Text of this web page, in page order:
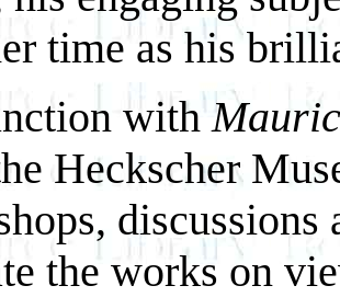
time as his
with
Heckscher
discussions
the works on